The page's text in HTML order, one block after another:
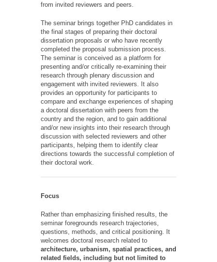
from invited reviewers and peers.
The seminar brings together PhD candidates in
the final stages of preparing their doctoral
dissertation proposals or who have recently
completed the proposal submission process.
The seminar is conceived as a platform for
presenting and/or critically re-examining their
research through plenary discussion and
engagement with invited reviewers. It also
provides an opportunity for participants to
compare and exchange experiences of shaping
a doctoral dissertation with peers from the
country and the region, and to gain additional
and/or new insights into their research through
discussion with selected reviewers and other
participants, helping them to identify clear
directions towards the successful completion of
their doctoral work.
Focus
Rather than emphasizing finished results, the
seminar foregrounds research trajectories,
questions, methods, and critical positioning. It
welcomes doctoral research related to
architecture, urbanism, spatial practices, and
related fields, including but not limited to